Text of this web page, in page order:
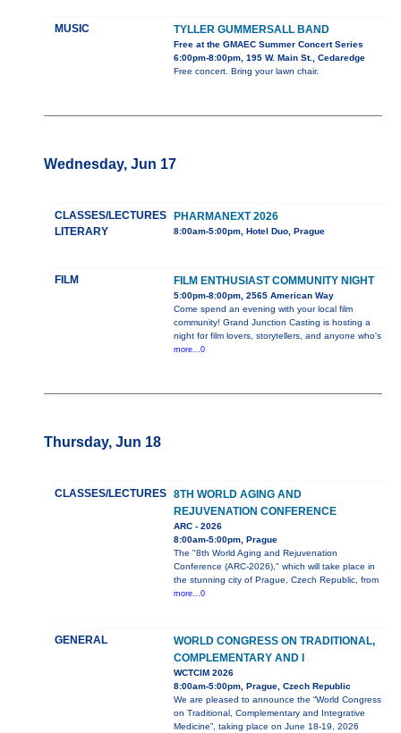
MUSIC TYLLER GUMMERSALL BAND
Free at the GMAEC Summer Concert Series
6:00pm-8:00pm, 195 W. Main St., Cedaredge
Free concert. Bring your lawn chair.
Wednesday, Jun 17
CLASSES/LECTURES
LITERARY
PHARMANEXT 2026
8:00am-5:00pm, Hotel Duo, Prague
FILM FILM ENTHUSIAST COMMUNITY NIGHT
5:00pm-8:00pm, 2565 American Way
Come spend an evening with your local film
community! Grand Junction Casting is hosting a
night for film lovers, storytellers, and anyone who's
more...0
Thursday, Jun 18
CLASSES/LECTURES
8TH WORLD AGING AND
REJUVENATION CONFERENCE
ARC - 2026
8:00am-5:00pm, Prague
The "8th World Aging and Rejuvenation
Conference (ARC-2026)," which will take place in
the stunning city of Prague, Czech Republic, from
more...0
GENERAL
WORLD CONGRESS ON TRADITIONAL,
COMPLEMENTARY AND I
WCTCIM 2026
8:00am-5:00pm, Prague, Czech Republic
We are pleased to announce the “World Congress
on Traditional, Complementary and Integrative
Medicine”, taking place on June 18-19, 2026